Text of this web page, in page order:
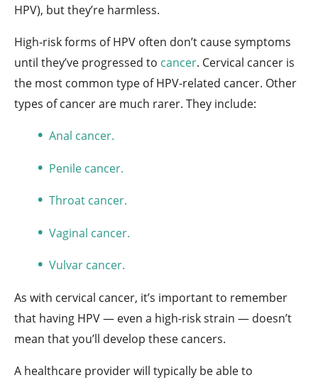
HPV), but they’re harmless.
High-risk forms of HPV often don’t cause symptoms
until they’ve progressed to cancer. Cervical cancer is
the most common type of HPV-related cancer. Other
types of cancer are much rarer. They include:
Anal cancer.
Penile cancer.
Throat cancer.
Vaginal cancer.
Vulvar cancer.
As with cervical cancer, it’s important to remember
that having HPV — even a high-risk strain — doesn’t
mean that you’ll develop these cancers.
A healthcare provider will typically be able to